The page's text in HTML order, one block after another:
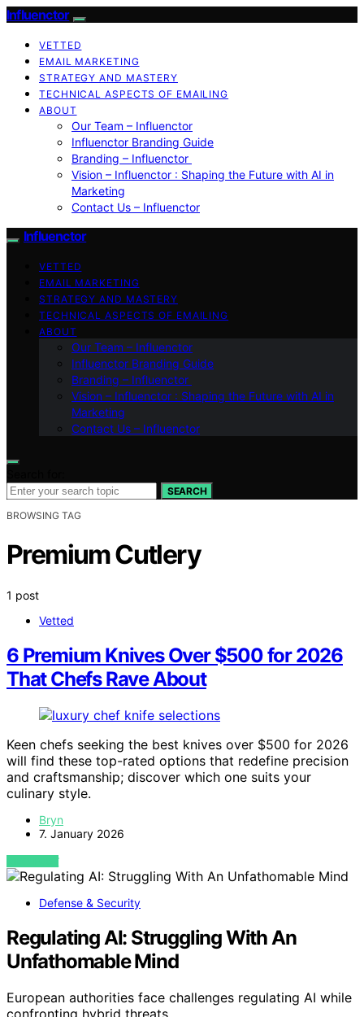
Influenctor
VETTED
EMAIL MARKETING
STRATEGY AND MASTERY
TECHNICAL ASPECTS OF EMAILING
ABOUT
Our Team – Influenctor
Influenctor Branding Guide
Branding – Influenctor
Vision – Influenctor : Shaping the Future with AI in
Marketing
Contact Us – Influenctor
Influenctor
VETTED
EMAIL MARKETING
STRATEGY AND MASTERY
TECHNICAL ASPECTS OF EMAILING
ABOUT
Our Team – Influenctor
Influenctor Branding Guide
Branding – Influenctor
Vision – Influenctor : Shaping the Future with AI in
Marketing
Contact Us – Influenctor
SEARCH
BROWSING TAG
Premium Cutlery
1 post
Vetted
6 Premium Knives Over $500 for 2026
That Chefs Rave About
Keen chefs seeking the best knives over $500 for 2026
will find these top-rated options that redefine precision
and craftsmanship; discover which one suits your
culinary style.
Bryn
7. January 2026
VIEW POST
Defense & Security
Regulating AI: Struggling With An
Unfathomable Mind
European authorities face challenges regulating AI while
confronting hybrid threats…